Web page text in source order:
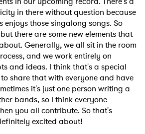
in there without question because
those singalong songs. So
there are some new elements that
Generally, we all sit in the room
and we work entirely on
and ideas. I think that's a special
share that with everyone and have
it's just one person writing a
bands, so I think everyone
you all contribute. So that's
excited about!